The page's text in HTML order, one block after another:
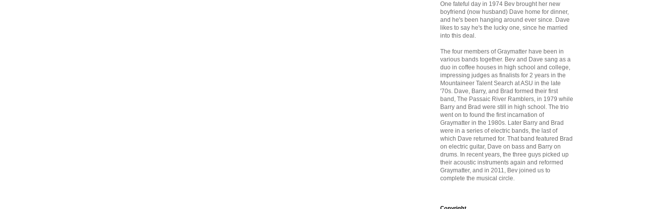
One fateful day in 1974 Bev brought her new
boyfriend (now husband) Dave home for dinner,
and he's been hanging around ever since. Dave
likes to say he's the lucky one, since he married
into this deal.
The four members of Graymatter have been in
various bands together. Bev and Dave sang as a
duo in coffee houses in high school and college,
impressing judges as finalists for 2 years in the
Mountaineer Talent Search at ASU in the late
'70s. Dave, Barry, and Brad formed their first
band, The Passaic River Ramblers, in 1979 while
Barry and Brad were still in high school. The trio
went on to found the first incarnation of
Graymatter in the 1980s. Later Barry and Brad
were in a series of electric bands, the last of
which Dave returned for. That band featured Brad
on electric guitar, Dave on bass and Barry on
drums. In recent years, the three guys picked up
their acoustic instruments again and reformed
Graymatter, and in 2011, Bev joined us to
complete the musical circle.